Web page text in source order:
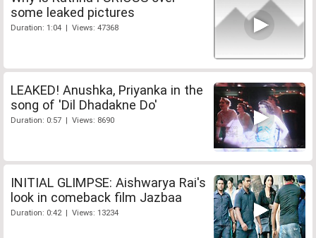
some leaked pictures
Duration: 1:04 | Views: 47368
LEAKED! Anushka, Priyanka in the
song of 'Dil Dhadakne Do'
Duration: 0:57 | Views: 8690
INITIAL GLIMPSE: Aishwarya Rai's
look in comeback film Jazbaa
Duration: 0:42 | Views: 13234